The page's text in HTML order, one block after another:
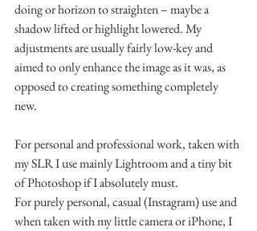
doing or horizon to straighten – maybe a
shadow lifted or highlight lowered. My
adjustments are usually fairly low-key and
aimed to only enhance the image as it was, as
opposed to creating something completely
new.
For personal and professional work, taken with
my SLR I use mainly Lightroom and a tiny bit
of Photoshop if I absolutely must.
For purely personal, casual (Instagram) use and
when taken with my little camera or iPhone, I